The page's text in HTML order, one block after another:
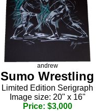
andrew
Sumo Wrestling
Limited Edition Serigraph
Image size: 20" x 16"
Price: $3,000